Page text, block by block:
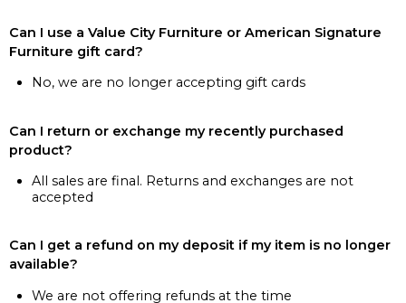
Can I use a Value City Furniture or American Signature
Furniture gift card?
No, we are no longer accepting gift cards
Can I return or exchange my recently purchased
product?
All sales are final. Returns and exchanges are not
accepted
Can I get a refund on my deposit if my item is no longer
available?
We are not offering refunds at the time